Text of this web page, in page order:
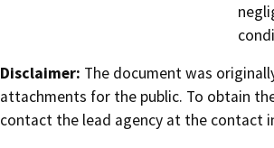
Disclaimer: The document was
attachments for the public. To obtain
contact the lead agency at the contact